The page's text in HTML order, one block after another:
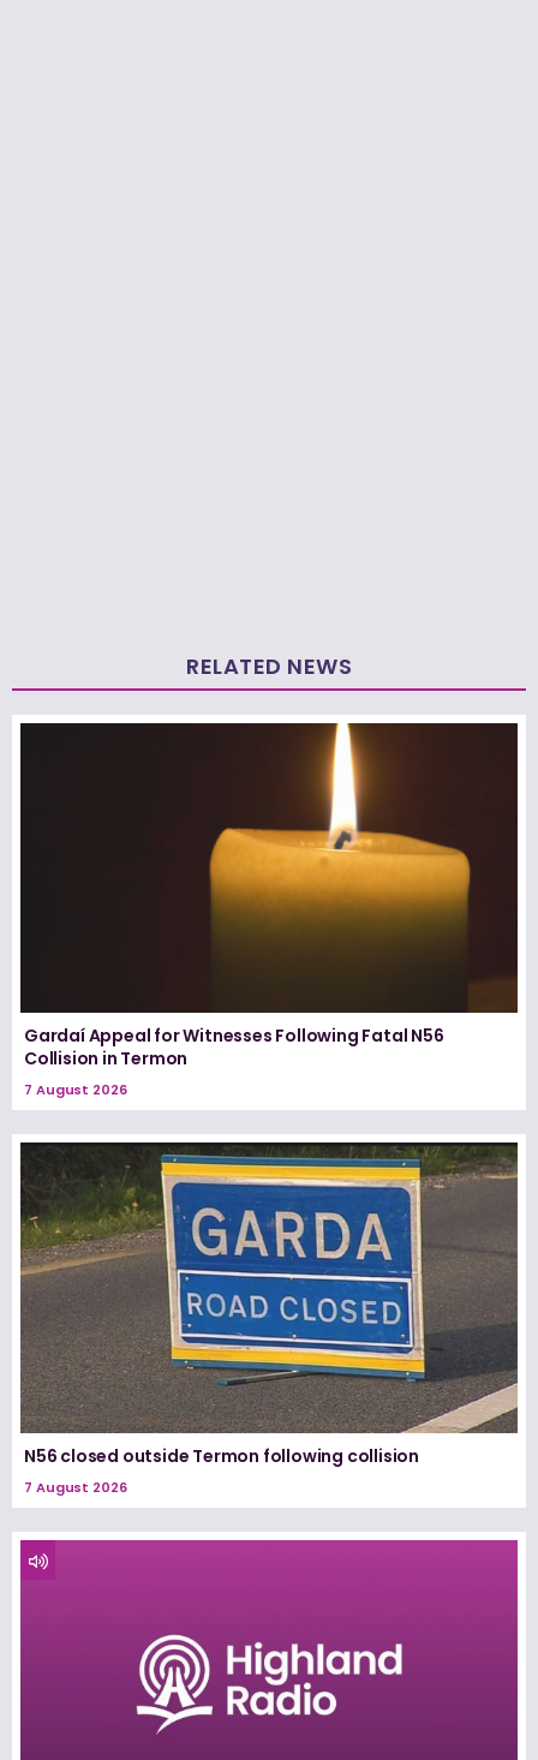
RELATED NEWS
Gardaí Appeal for Witnesses Following Fatal N56
Collision in Termon
7 August 2026
N56 closed outside Termon following collision
7 August 2026